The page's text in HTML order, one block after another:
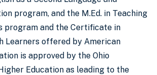
program, and the M.Ed. in Teaching
program and the Certificate in
Learners offered by American
is approved by the Ohio
Education as leading to the